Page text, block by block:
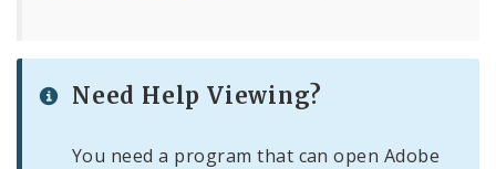
Need Help Viewing?
You need a program that can open Adobe